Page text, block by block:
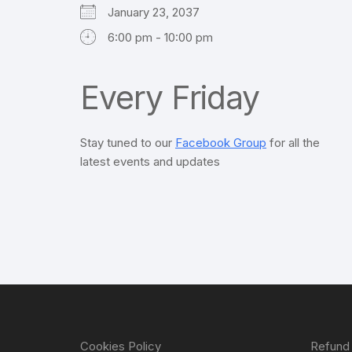
January 23, 2037
6:00 pm - 10:00 pm
Every Friday
Stay tuned to our Facebook Group for all the
latest events and updates
Cookies Policy